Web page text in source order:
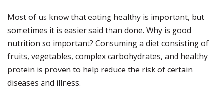
Most of us know that eating healthy is important, but
sometimes it is easier said than done. Why is good
nutrition so important? Consuming a diet consisting of
fruits, vegetables, complex carbohydrates, and healthy
protein is proven to help reduce the risk of certain
diseases and illness.